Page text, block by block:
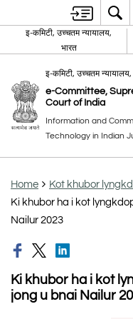
इ-कमिटी, उच्चतम न्यायालय,
भारत
इ-कमिटी, उच्चतम न्यायालय,
e-Committee,
Court of India
Information and
Technology in Indian
Home
Kot khubor
Ki khubor ha i kot
Nailur 2023
Ki khubor ha i kot
jong u bnai Nailur